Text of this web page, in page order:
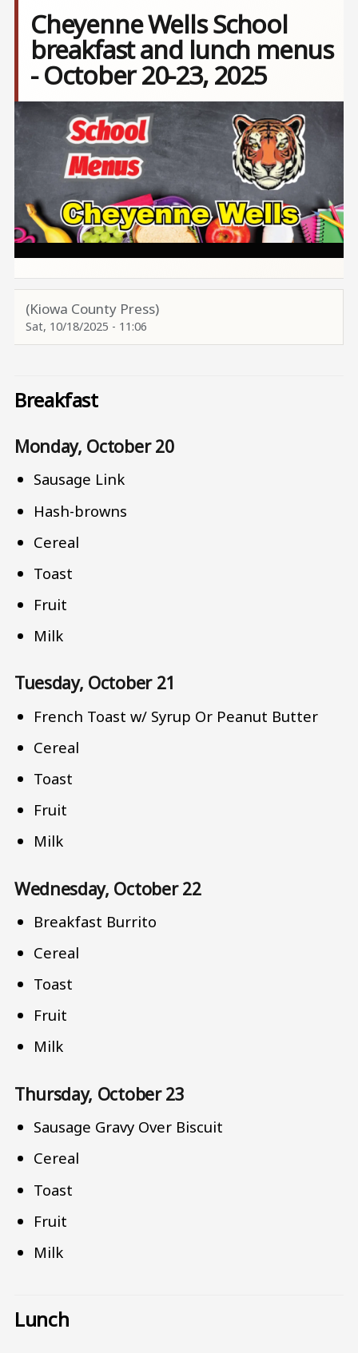
Cheyenne Wells School
breakfast and lunch menus
- October 20-23, 2025
Image
(Kiowa County Press)
Sat, 10/18/2025 - 11:06
Breakfast
Monday, October 20
Sausage Link
Hash-browns
Cereal
Toast
Fruit
Milk
Tuesday, October 21
French Toast w/ Syrup Or Peanut Butter
Cereal
Toast
Fruit
Milk
Wednesday, October 22
Breakfast Burrito
Cereal
Toast
Fruit
Milk
Thursday, October 23
Sausage Gravy Over Biscuit
Cereal
Toast
Fruit
Milk
Lunch